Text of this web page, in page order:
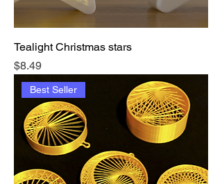
Tealight Christmas stars
Price
$8.49
Best Seller